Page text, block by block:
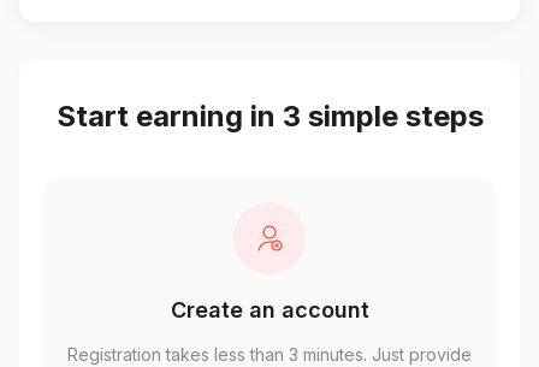
Start earning in 3 simple steps
Create an account
Registration takes less than 3 minutes. Just provide